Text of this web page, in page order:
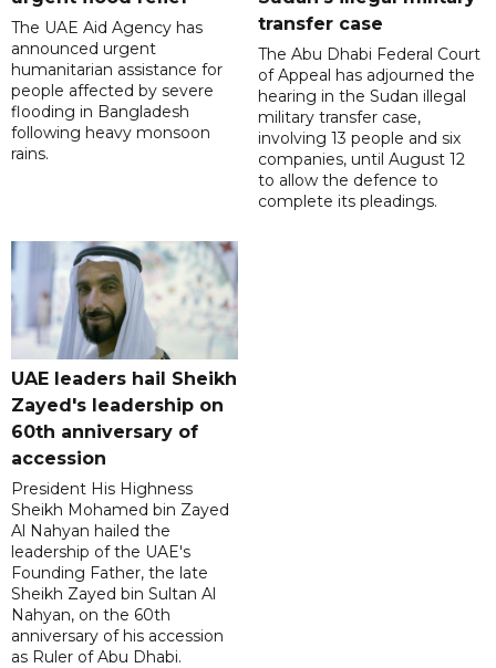
The UAE Aid Agency has
announced urgent
humanitarian assistance for
people affected by severe
flooding in Bangladesh
following heavy monsoon
rains.
transfer case
The Abu Dhabi Federal Court
of Appeal has adjourned the
hearing in the Sudan illegal
military transfer case,
involving 13 people and six
companies, until August 12
to allow the defence to
complete its pleadings.
UAE leaders hail Sheikh
Zayed's leadership on
60th anniversary of
accession
President His Highness
Sheikh Mohamed bin Zayed
Al Nahyan hailed the
leadership of the UAE's
Founding Father, the late
Sheikh Zayed bin Sultan Al
Nahyan, on the 60th
anniversary of his accession
as Ruler of Abu Dhabi.